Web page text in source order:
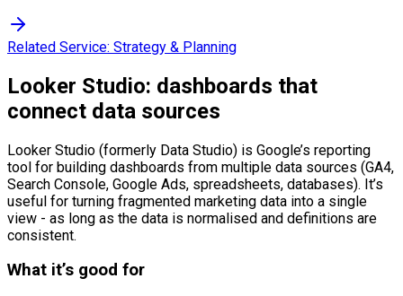
Related Service: Strategy & Planning
Looker Studio: dashboards that
connect data sources
Looker Studio (formerly Data Studio) is Google’s reporting
tool for building dashboards from multiple data sources (GA4,
Search Console, Google Ads, spreadsheets, databases). It’s
useful for turning fragmented marketing data into a single
view - as long as the data is normalised and definitions are
consistent.
What it’s good for